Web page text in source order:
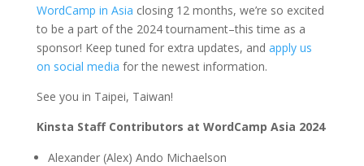
WordCamp in Asia closing 12 months, we’re so excited
to be a part of the 2024 tournament–this time as a
sponsor! Keep tuned for extra updates, and apply us
on social media for the newest information.
See you in Taipei, Taiwan!
Kinsta Staff Contributors at WordCamp Asia 2024
Alexander (Alex) Ando Michaelson